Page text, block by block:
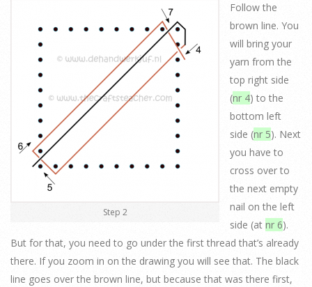
Step 2
Follow the
brown line. You
will bring your
yarn from the
top right side
(nr 4) to the
bottom left
side (nr 5). Next
you have to
cross over to
the next empty
nail on the left
side (at nr 6).
But for that, you need to go under the first thread that’s already
there. If you zoom in on the drawing you will see that. The black
line goes over the brown line, but because that was there first,